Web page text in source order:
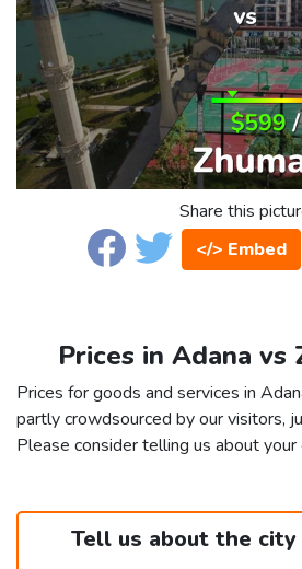
Share this
</> Embed
Prices in Adana vs
Prices for goods and services in
partly crowdsourced by our visitors,
Please consider telling us about your
Tell us about the city